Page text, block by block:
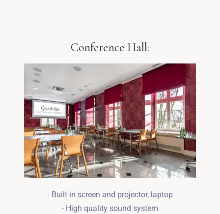
Conference Hall:
- Built-in screen and projector, laptop
- High quality sound system
Dorośli
1
Dzieci
0
SZUKAJ